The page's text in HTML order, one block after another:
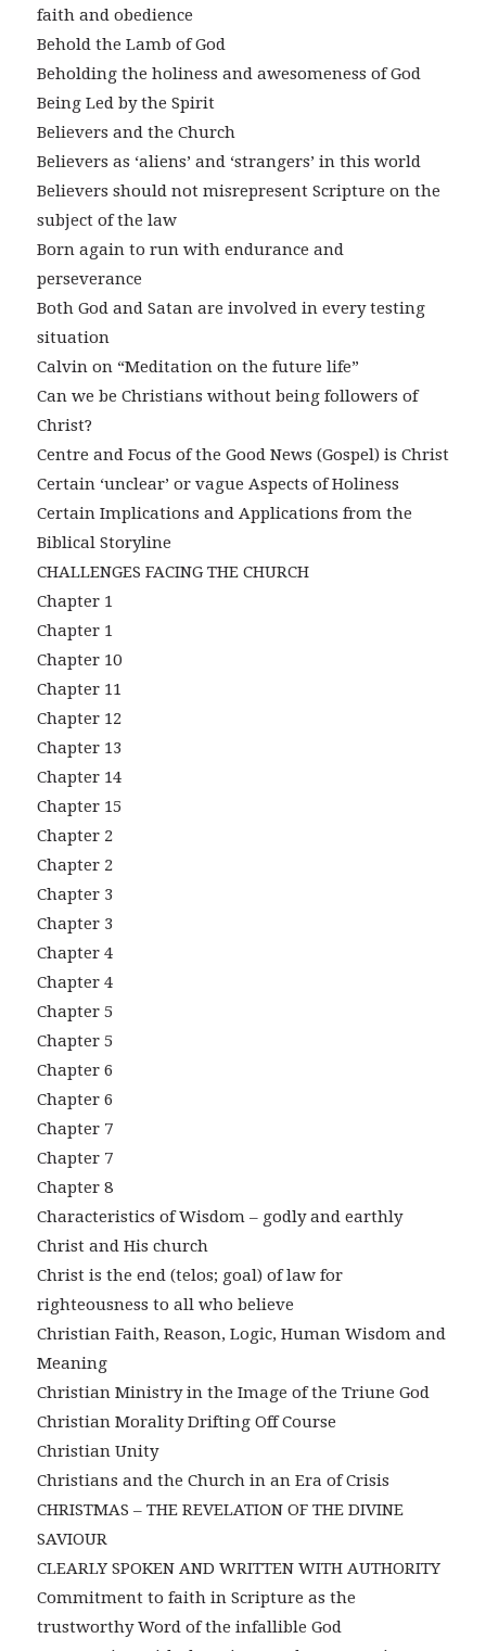
faith and obedience
Behold the Lamb of God
Beholding the holiness and awesomeness of God
Being Led by the Spirit
Believers and the Church
Believers as ‘aliens’ and ‘strangers’ in this world
Believers should not misrepresent Scripture on the
subject of the law
Born again to run with endurance and
perseverance
Both God and Satan are involved in every testing
situation
Calvin on “Meditation on the future life”
Can we be Christians without being followers of
Christ?
Centre and Focus of the Good News (Gospel) is Christ
Certain ‘unclear’ or vague Aspects of Holiness
Certain Implications and Applications from the
Biblical Storyline
CHALLENGES FACING THE CHURCH
Chapter 1
Chapter 1
Chapter 10
Chapter 11
Chapter 12
Chapter 13
Chapter 14
Chapter 15
Chapter 2
Chapter 2
Chapter 3
Chapter 3
Chapter 4
Chapter 4
Chapter 5
Chapter 5
Chapter 6
Chapter 6
Chapter 7
Chapter 7
Chapter 8
Characteristics of Wisdom – godly and earthly
Christ and His church
Christ is the end (telos; goal) of law for
righteousness to all who believe
Christian Faith, Reason, Logic, Human Wisdom and
Meaning
Christian Ministry in the Image of the Triune God
Christian Morality Drifting Off Course
Christian Unity
Christians and the Church in an Era of Crisis
CHRISTMAS – THE REVELATION OF THE DIVINE
SAVIOUR
CLEARLY SPOKEN AND WRITTEN WITH AUTHORITY
Commitment to faith in Scripture as the
trustworthy Word of the infallible God